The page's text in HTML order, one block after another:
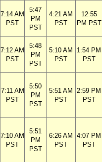
7:14 AM
PST
5:47
PM
PST
4:21 AM
PST
12:55
PM PST
7:12 AM
PST
5:48
PM
PST
5:10 AM
PST
1:54 PM
PST
7:11 AM
PST
5:50
PM
PST
5:51 AM
PST
2:59 PM
PST
7:10 AM
PST
5:51
PM
PST
6:26 AM
PST
4:07 PM
PST